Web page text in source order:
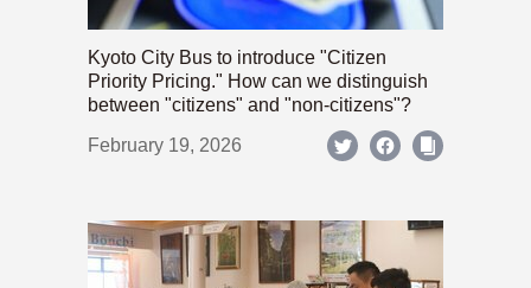
Kyoto City Bus to introduce "Citizen
Priority Pricing." How can we distinguish
between "citizens" and "non-citizens"?
February 19, 2026